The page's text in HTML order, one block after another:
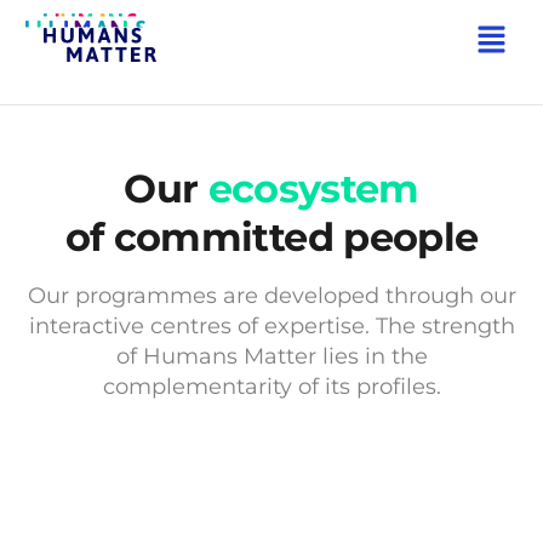
Our ecosystem
of committed people
Our programmes are developed through our
interactive centres of expertise. The strength
of Humans Matter lies in the
complementarity of its profiles.